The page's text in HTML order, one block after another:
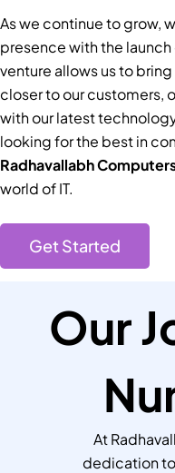
As we continue to grow,
presence with the
venture allows us to
closer to our customers,
with our latest
looking for the best in
Radhavallabh
world of IT.
Get Started
Our
At
dedication